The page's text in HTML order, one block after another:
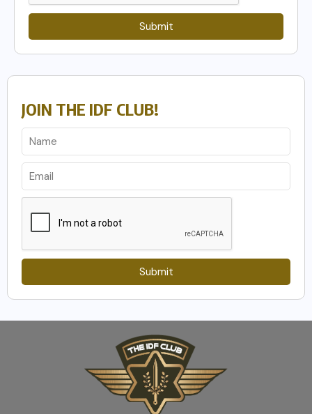
Submit
JOIN THE IDF CLUB!
Submit